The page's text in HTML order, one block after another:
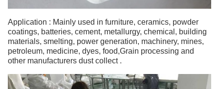
Application : Mainly used in furniture, ceramics, powder
coatings, batteries, cement, metallurgy, chemical, building
materials, smelting, power generation, machinery, mines,
petroleum, medicine, dyes, food,Grain processing and
other manufacturers dust collect .